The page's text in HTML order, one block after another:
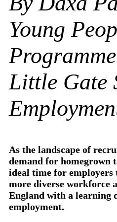
Young
Little Gate
As the landscape of
demand for homegrown
ideal time for employers
more diverse workforce
England with a learning
employment.